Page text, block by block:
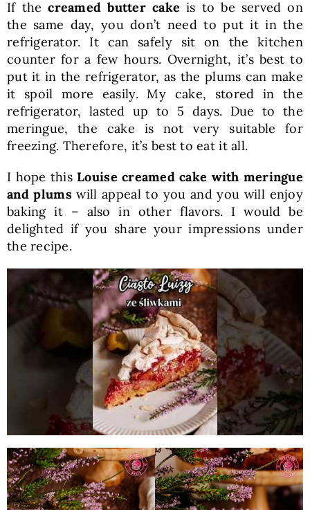
If thecreamed butter cake is to be served on
the same day, you don’t need to put it in the
refrigerator. It can safely sit on the kitchen
counter for a few hours. Overnight, it’s best to
put it in the refrigerator, as the plums can make
it spoil more easily. My cake, stored in the
refrigerator, lasted up to 5 days. Due to the
meringue, the cake is not very suitable for
freezing. Therefore, it’s best to eat it all.
I hope thisLouise creamed cake with meringue
and plumswill appeal to you and you will enjoy
baking it – also in other flavors. I would be
delighted if you share your impressions under
the recipe.